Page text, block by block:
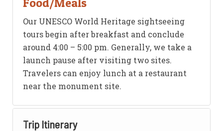
Our UNESCO World Heritage sightseeing
tours begin after breakfast and conclude
around 4:00 – 5:00 pm. Generally, we take a
launch pause after visiting two sites.
Travelers can enjoy lunch at a restaurant
near the monument site.
Trip Itinerary